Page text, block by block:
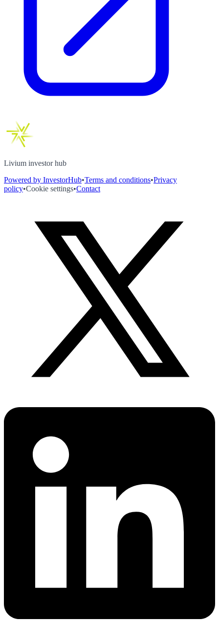
Livium investor hub
Powered by InvestorHub•Terms and conditions•Privacy
policy•Cookie settings•Contact